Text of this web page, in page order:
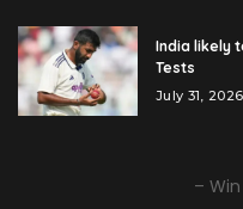
India likely
Tests
July 31, 2026
–